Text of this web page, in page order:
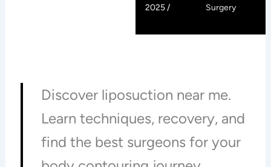
2025 /
Surgery
Discover liposuction near me.
Learn techniques, recovery, and
find the best surgeons for your